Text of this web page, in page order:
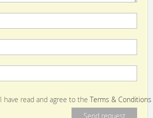
have read and agree to the Terms & Conditions